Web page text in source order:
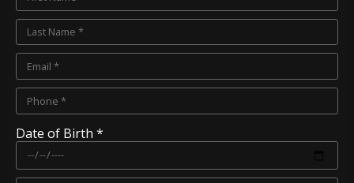
Date of Birth *